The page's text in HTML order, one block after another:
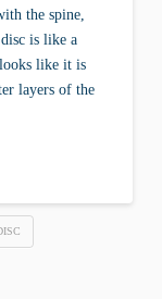
the spine,
is like a
like it is
layers of the